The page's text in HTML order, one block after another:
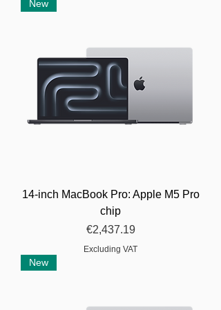
New
14-inch MacBook Pro: Apple M5 Pro
chip
Price
€2,437.19
Excluding VAT
New